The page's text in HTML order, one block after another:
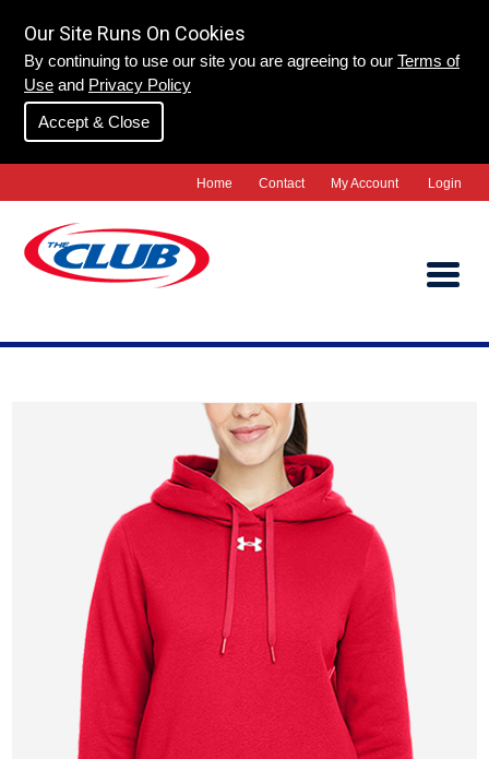
Our Site Runs On Cookies
By continuing to use our site you are agreeing to our Terms of
Use and Privacy Policy
Accept & Close
Home Contact My Account Login